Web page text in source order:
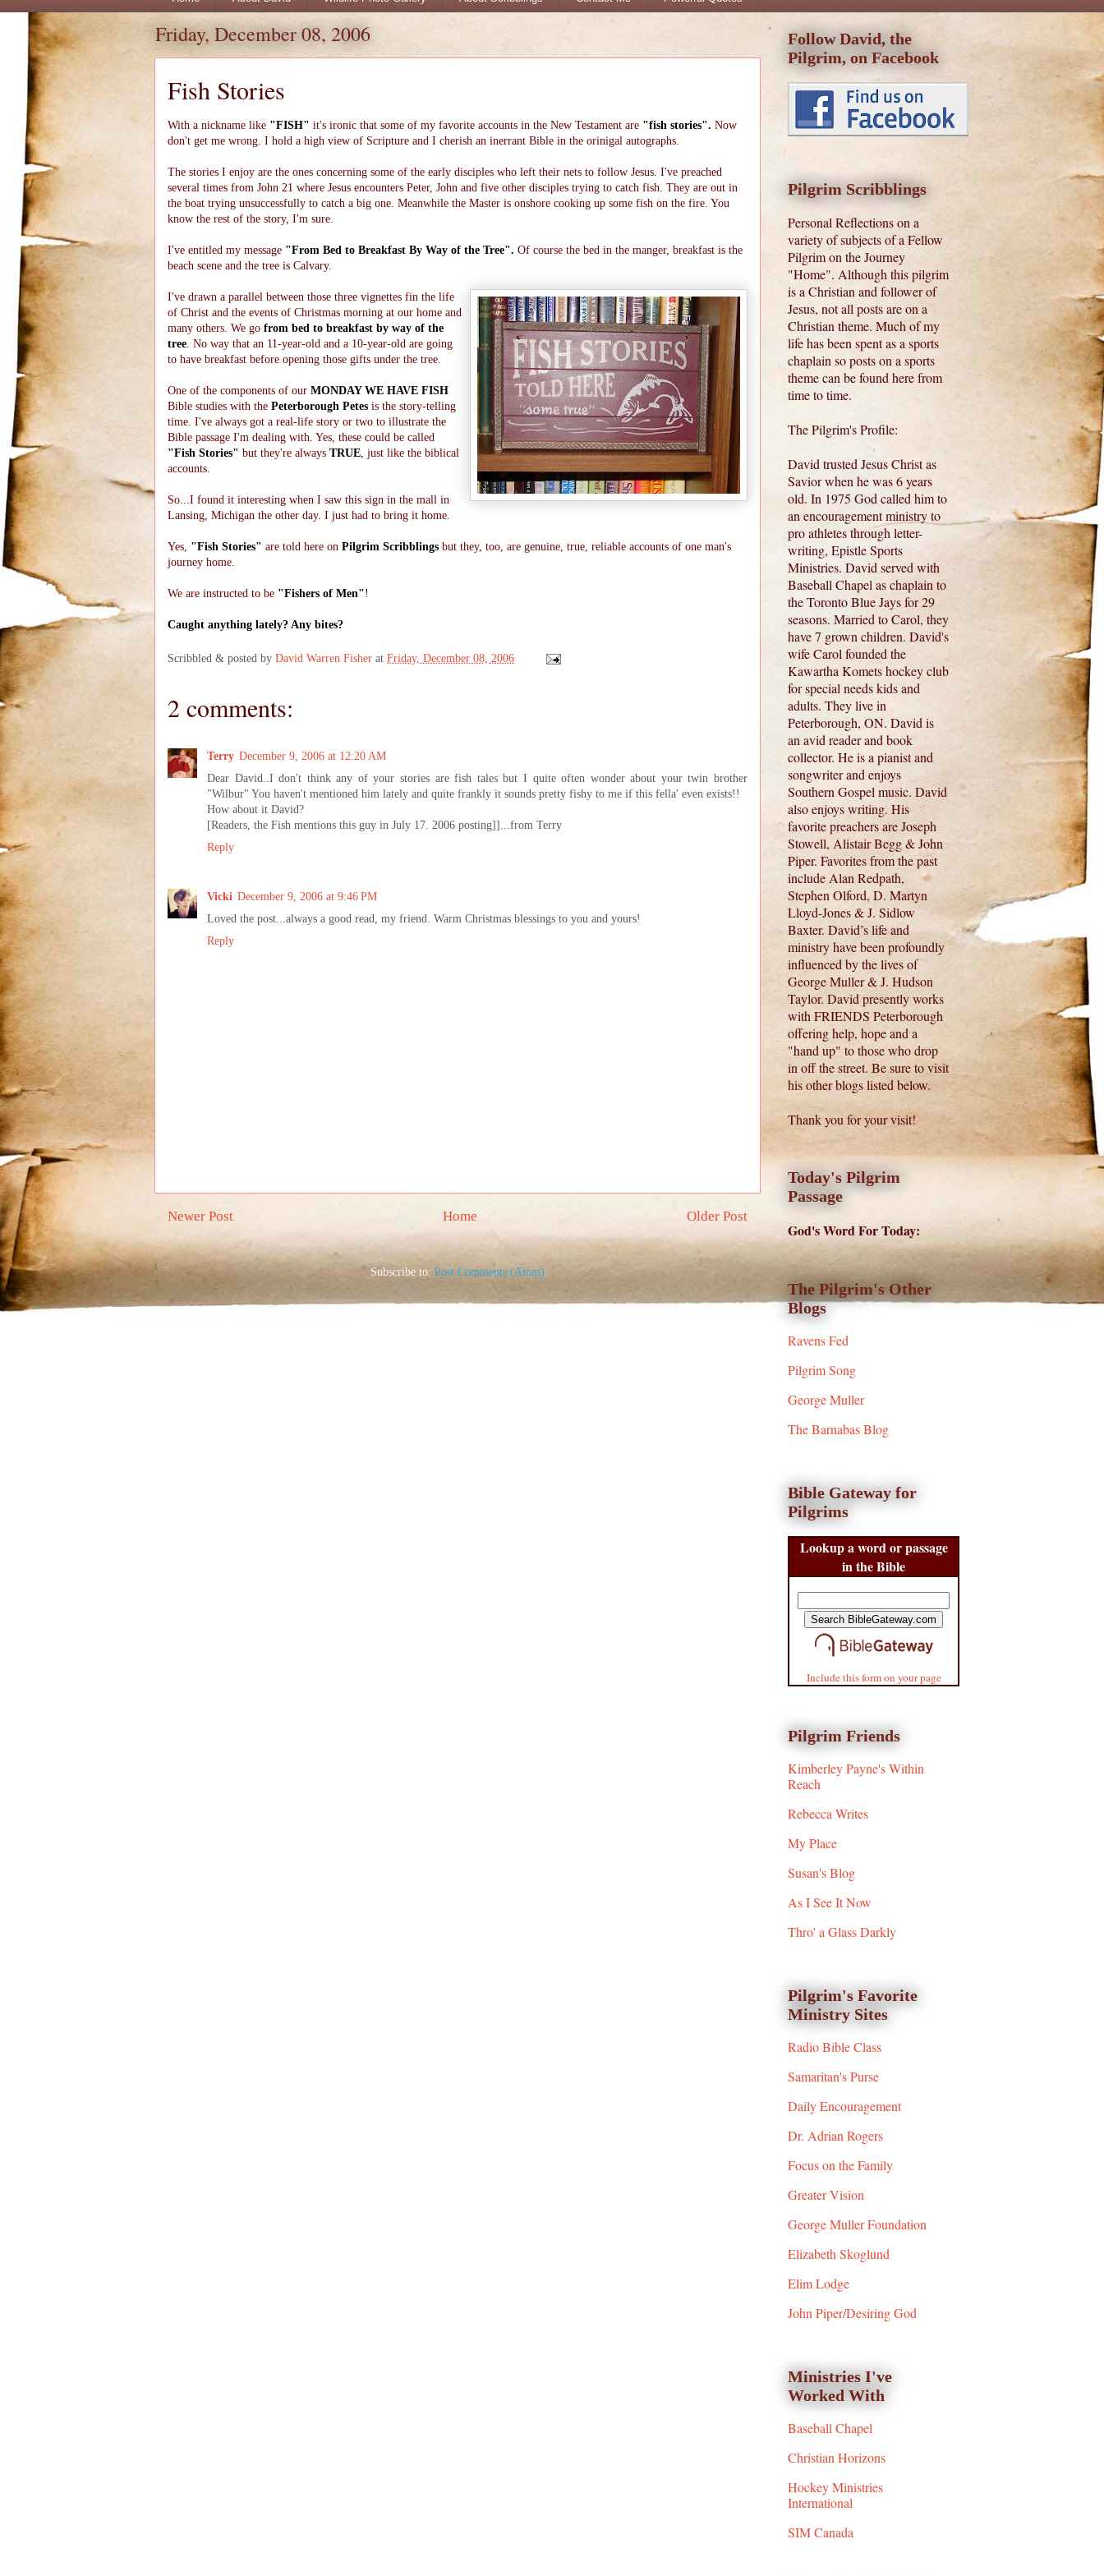
Friday, December 08, 2006
Fish Stories
With a nickname like "FISH" it's ironic that some of my favorite accounts in the New Testament are "fish stories". Now
don't get me wrong. I hold a high view of Scripture and I cherish an inerrant Bible in the orinigal autographs.
The stories I enjoy are the ones concerning some of the early disciples who left their nets to follow Jesus. I've preached
several times from John 21 where Jesus encounters Peter, John and five other disciples trying to catch fish. They are out in
the boat trying unsuccessfully to catch a big one. Meanwhile the Master is onshore cooking up some fish on the fire. You
know the rest of the story, I'm sure.
I've entitled my message "From Bed to Breakfast By Way of the Tree". Of course the bed in the manger, breakfast is the
beach scene and the tree is Calvary.
I've drawn a parallel between those three vignettes fin the life
of Christ and the events of Christmas morning at our home and
many others. We go from bed to breakfast by way of the
tree . No way that an 11-year-old and a 10-year-old are going
to have breakfast before opening those gifts under the tree.
One of the components of our MONDAY WE HAVE FISH
Bible studies with the Peterborough Petes is the story-telling
time. I've always got a real-life story or two to illustrate the
Bible passage I'm dealing with. Yes, these could be called
"Fish Stories" but they're always TRUE , just like the biblical
accounts.
So...I found it interesting when I saw this sign in the mall in
Lansing, Michigan the other day. I just had to bring it home.
Yes, "Fish Stories" are told here on Pilgrim Scribblings but they, too, are genuine, true, reliable accounts of one man's
journey home.
We are instructed to be "Fishers of Men"!
Caught anything lately? Any bites?
Scribbled & posted by David Warren Fisher at Friday, December 08, 2006
2 comments:
Terry December 9, 2006 at 12:20 AM
Dear David..I don't think any of your stories are fish tales but I quite often wonder about your twin brother
"Wilbur" You haven't mentioned him lately and quite frankly it sounds pretty fishy to me if this fella' even exists!!
How about it David?
[Readers, the Fish mentions this guy in July 17. 2006 posting]]...from Terry
Reply
Vicki December 9, 2006 at 9:46 PM
Loved the post...always a good read, my friend. Warm Christmas blessings to you and yours!
Reply
Newer Post Older Post
Home
Subscribe to: Post Comments (Atom)
Follow David, the
Pilgrim, on Facebook
Pilgrim Scribblings
Personal Reflections on a
variety of subjects of a Fellow
Pilgrim on the Journey
"Home". Although this pilgrim
is a Christian and follower of
Jesus, not all posts are on a
Christian theme. Much of my
life has been spent as a sports
chaplain so posts on a sports
theme can be found here from
time to time.
The Pilgrim's Profile:
David trusted Jesus Christ as
Savior when he was 6 years
old. In 1975 God called him to
an encouragement ministry to
pro athletes through letter-
writing, Epistle Sports
Ministries. David served with
Baseball Chapel as chaplain to
the Toronto Blue Jays for 29
seasons. Married to Carol, they
have 7 grown children. David's
wife Carol founded the
Kawartha Komets hockey club
for special needs kids and
adults. They live in
Peterborough, ON. David is
an avid reader and book
collector. He is a pianist and
songwriter and enjoys
Southern Gospel music. David
also enjoys writing. His
favorite preachers are Joseph
Stowell, Alistair Begg & John
Piper. Favorites from the past
include Alan Redpath,
Stephen Olford, D. Martyn
Lloyd-Jones & J. Sidlow
Baxter. David’s life and
ministry have been profoundly
influenced by the lives of
George Muller & J. Hudson
Taylor. David presently works
with FRIENDS Peterborough
offering help, hope and a
"hand up" to those who drop
in off the street. Be sure to visit
his other blogs listed below.
Thank you for your visit!
Today's Pilgrim
Passage
God's Word For Today:
The Pilgrim's Other
Blogs
Ravens Fed
Pilgrim Song
George Muller
The Barnabas Blog
Bible Gateway for
Pilgrims
Lookup a word or passage
in the Bible
Include this form on your page
Pilgrim Friends
Kimberley Payne's Within
Reach
Rebecca Writes
My Place
Susan's Blog
As I See It Now
Thro' a Glass Darkly
Pilgrim's Favorite
Ministry Sites
Radio Bible Class
Samaritan's Purse
Daily Encouragement
Dr. Adrian Rogers
Focus on the Family
Greater Vision
George Muller Foundation
Elizabeth Skoglund
Elim Lodge
John Piper/Desiring God
Ministries I've
Worked With
Baseball Chapel
Christian Horizons
Hockey Ministries
International
SIM Canada